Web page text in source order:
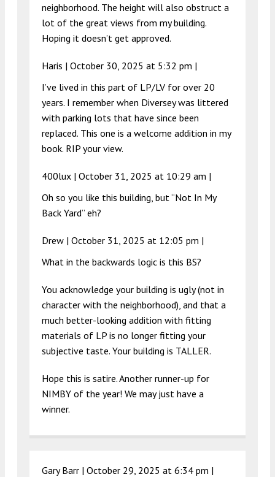
neighborhood. The height will also obstruct a
lot of the great views from my building.
Hoping it doesn’t get approved.
Haris | October 30, 2025 at 5:32 pm |
I’ve lived in this part of LP/LV for over 20
years. I remember when Diversey was littered
with parking lots that have since been
replaced. This one is a welcome addition in my
book. RIP your view.
400lux | October 31, 2025 at 10:29 am |
Oh so you like this building, but “Not In My
Back Yard” eh?
Drew | October 31, 2025 at 12:05 pm |
What in the backwards logic is this BS?
You acknowledge your building is ugly (not in
character with the neighborhood), and that a
much better-looking addition with fitting
materials of LP is no longer fitting your
subjective taste. Your building is TALLER.
Hope this is satire. Another runner-up for
NIMBY of the year! We may just have a
winner.
Gary Barr | October 29, 2025 at 6:34 pm |